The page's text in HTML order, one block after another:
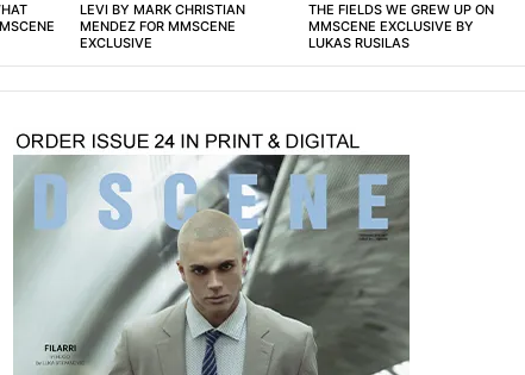
LEVI BY MARK CHRISTIAN
MENDEZ FOR MMSCENE
EXCLUSIVE
THE FIELDS WE GREW UP ON
MMSCENE EXCLUSIVE BY
LUKAS RUSILAS